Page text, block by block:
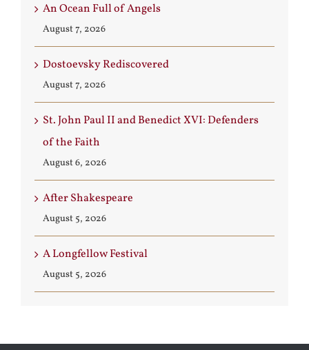
An Ocean Full of Angels
August 7, 2026
Dostoevsky Rediscovered
August 7, 2026
St. John Paul II and Benedict XVI: Defenders
of the Faith
August 6, 2026
After Shakespeare
August 5, 2026
A Longfellow Festival
August 5, 2026